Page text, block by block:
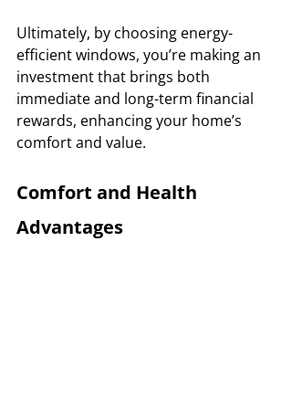
Ultimately, by choosing energy-
efficient windows, you’re making an
investment that brings both
immediate and long-term financial
rewards, enhancing your home’s
comfort and value.
Comfort and Health
Advantages